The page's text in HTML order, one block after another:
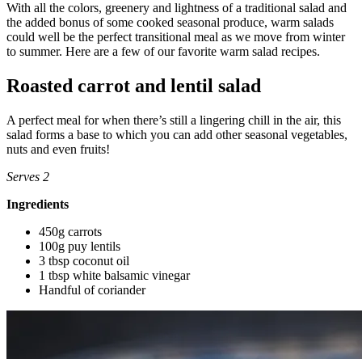
With all the colors, greenery and lightness of a traditional salad and
the added bonus of some cooked seasonal produce, warm salads
could well be the perfect transitional meal as we move from winter
to summer. Here are a few of our favorite warm salad recipes.
Roasted carrot and lentil salad
A perfect meal for when there’s still a lingering chill in the air, this
salad forms a base to which you can add other seasonal vegetables,
nuts and even fruits!
Serves 2
Ingredients
450g carrots
100g puy lentils
3 tbsp coconut oil
1 tbsp white balsamic vinegar
Handful of coriander